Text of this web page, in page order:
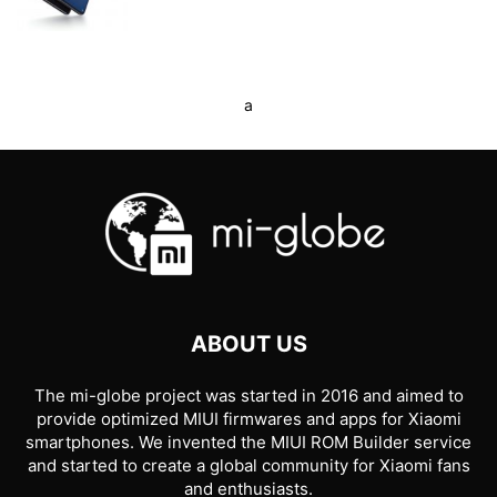
a
ABOUT US
The mi-globe project was started in 2016 and aimed to
provide optimized MIUI firmwares and apps for Xiaomi
smartphones. We invented the MIUI ROM Builder service
and started to create a global community for Xiaomi fans
and enthusiasts.